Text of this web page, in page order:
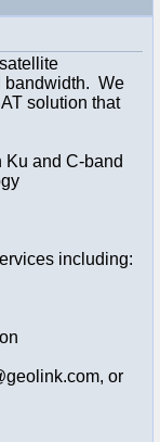
bandwidth. We
solution that
Ku and C-band
including:
or